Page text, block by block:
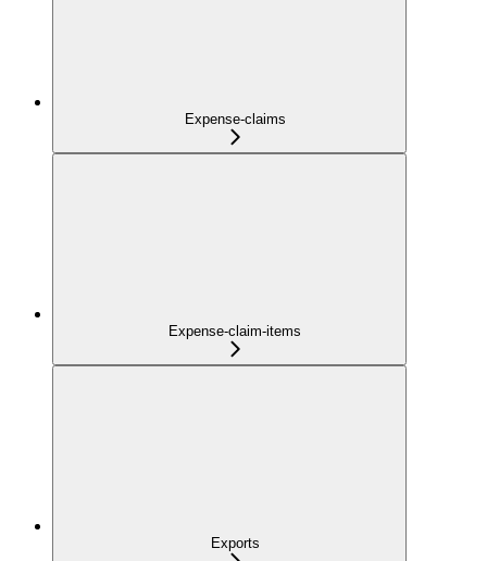
Expense-claims
Expense-claim-items
Exports